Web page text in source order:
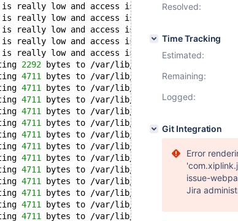
is really low and access is restricted
is really low and access is restricted
is really low and access is restricted
is really low and access is restricted
is really low and access is restricted
2292 bytes to /var/lib/mysql/
4711 bytes to /var/lib/mysql/
4711 bytes to /var/lib/mysql/
4711 bytes to /var/lib/mysql/
4711 bytes to /var/lib/mysql/
4711 bytes to /var/lib/mysql/
4711 bytes to /var/lib/mysql/
4711 bytes to /var/lib/mysql/
4711 bytes to /var/lib/mysql/
4711 bytes to /var/lib/mysql/
4711 bytes to /var/lib/mysql/
4711 bytes to /var/lib/mysql/
4711 bytes to /var/lib/mysql/
4711 bytes to /var/lib/mysql/
Resolved:
Time Tracking
Estimated:
Remaining:
Logged:
Git Integration
Error
issue-
Jira